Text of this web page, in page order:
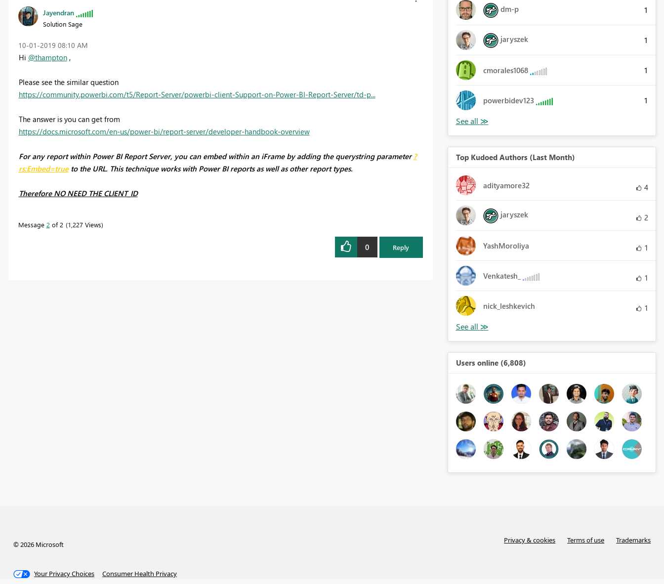
Jayendran
Solution Sage
‎10-01-2019 08:10 AM
Hi @thampton,
Please see the similar question
https://community.powerbi.com/t5/Report-Server/powerbi-client-Support-on-Power-BI-Report-Server/td-p...
The answer is you can get from
https://docs.microsoft.com/en-us/power-bi/report-server/developer-handbook-overview
For any report within Power BI Report Server, you can embed within an iFrame by adding the querystring parameter ?
rs:Embed=trueto the URL. This technique works with Power BI reports as well as other report types.
Therefore NO NEED THE CLIENT_ID
Message 2 of 2 1,227 Views
0 Reply
dm-p 1
jaryszek 1
cmorales1068 1
powerbidev123 1
Top Kudoed Authors (Last Month)
adityamore32 4
jaryszek 2
YashMoroliya 1
Venkatesh_ 1
nick_leshkevich 1
Users online (6,808)
© 2026 Microsoft Privacy & cookies Terms of use Trademarks
Your Privacy Choices Consumer Health Privacy